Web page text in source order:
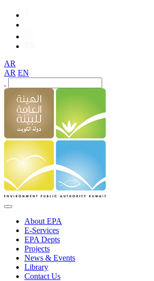
AR
AR EN
About EPA
E-Services
EPA Depts
Projects
News & Events
Library
Contact Us